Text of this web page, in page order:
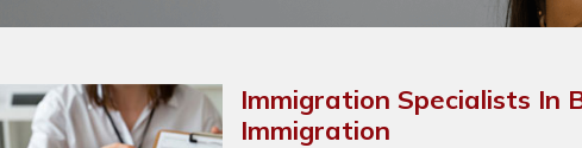
Immigration Specialists In
Immigration